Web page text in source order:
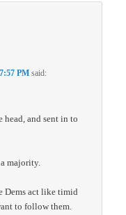
PM said:
and sent in to
majority.
Dems act like timid
to follow them.